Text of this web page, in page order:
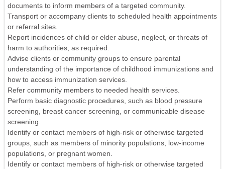
documents to inform members of a targeted community.
Transport or accompany clients to scheduled health appointments
or referral sites.
Report incidences of child or elder abuse, neglect, or threats of
harm to authorities, as required.
Advise clients or community groups to ensure parental
understanding of the importance of childhood immunizations and
how to access immunization services.
Refer community members to needed health services.
Perform basic diagnostic procedures, such as blood pressure
screening, breast cancer screening, or communicable disease
screening.
Identify or contact members of high-risk or otherwise targeted
groups, such as members of minority populations, low-income
populations, or pregnant women.
Identify or contact members of high-risk or otherwise targeted